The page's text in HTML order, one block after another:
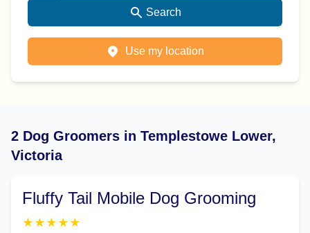
Search
Use my location
2 Dog Groomers in Templestowe Lower,
Victoria
Fluffy Tail Mobile Dog Grooming
★ ★ ★ ★ ★